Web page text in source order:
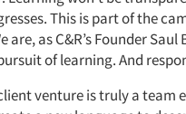
This is part of the
are, as C&R’s Founder
of learning. And
venture is truly a team